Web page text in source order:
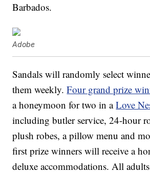
Barbados.
Adobe
Sandals will randomly select
them weekly.Four grand prize
a honeymoon for two in aLove
including butler service, 24-hour
plush robes, a pillow menu and
first prize winners will receive a
deluxe accommodations. All